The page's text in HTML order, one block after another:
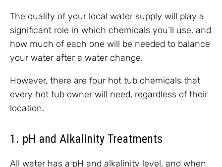
The quality of your local water supply will play a
significant role in which chemicals you’ll use, and
how much of each one will be needed to balance
your water after a water change.
However, there are four hot tub chemicals that
every hot tub owner will need, regardless of their
location.
1. pH and Alkalinity Treatments
All water has a pH and alkalinity level, and when